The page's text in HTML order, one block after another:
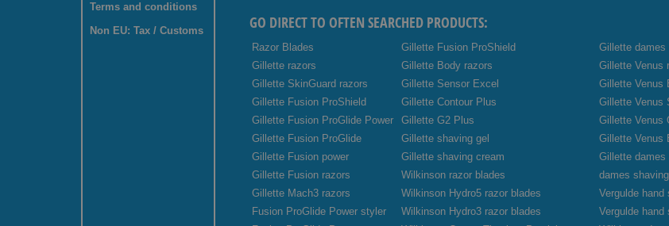
Terms and conditions
Non EU: Tax / Customs
GO DIRECT TO OFTEN SEARCHED PRODUCTS:
Razor Blades
Gillette razors
Gillette SkinGuard razors
Gillette Fusion ProShield
Gillette Fusion ProGlide Power
Gillette Fusion ProGlide
Gillette Fusion power
Gillette Fusion razors
Gillette Mach3 razors
Fusion ProGlide Power styler
Gillette Fusion ProShield
Gillette Body razors
Gillette Sensor Excel
Gillette Contour Plus
Gillette G2 Plus
Gillette shaving gel
Gillette shaving cream
Wilkinson razor blades
Wilkinson Hydro5 razor blades
Wilkinson Hydro3 razor blades
Gillette dames
Gillette Venus
Gillette Venus
Gillette Venus
Gillette Venus
Gillette Venus
Gillette dames
dames
Vergulde hand
Vergulde hand